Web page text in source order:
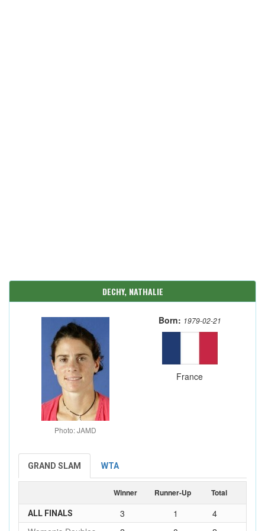
DECHY, NATHALIE
Photo: JAMD
Born: 1979-02-21
France
GRAND SLAM WTA
Winner Runner-Up Total
ALL FINALS 3 1
4